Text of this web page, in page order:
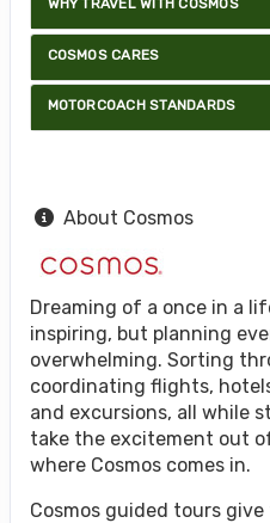
WHY TRAVEL WITH COSMOS
COSMOS CARES
MOTORCOACH STANDARDS
About Cosmos
Dreaming of a once in a
inspiring, but planning
overwhelming. Sorting
coordinating flights,
and excursions, all while
take the excitement out
where Cosmos comes in.
Cosmos guided tours